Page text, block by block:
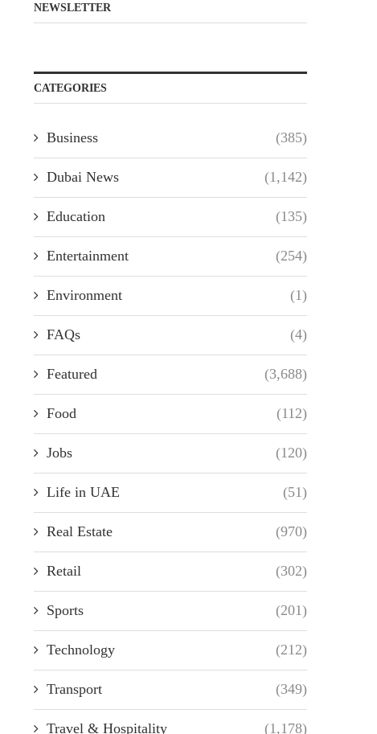
NEWSLETTER
CATEGORIES
Business (385)
Dubai News (1,142)
Education (135)
Entertainment (254)
Environment (1)
FAQs (4)
Featured (3,688)
Food (112)
Jobs (120)
Life in UAE (51)
Real Estate (970)
Retail (302)
Sports (201)
Technology (212)
Transport (349)
Travel & Hospitality (1,178)